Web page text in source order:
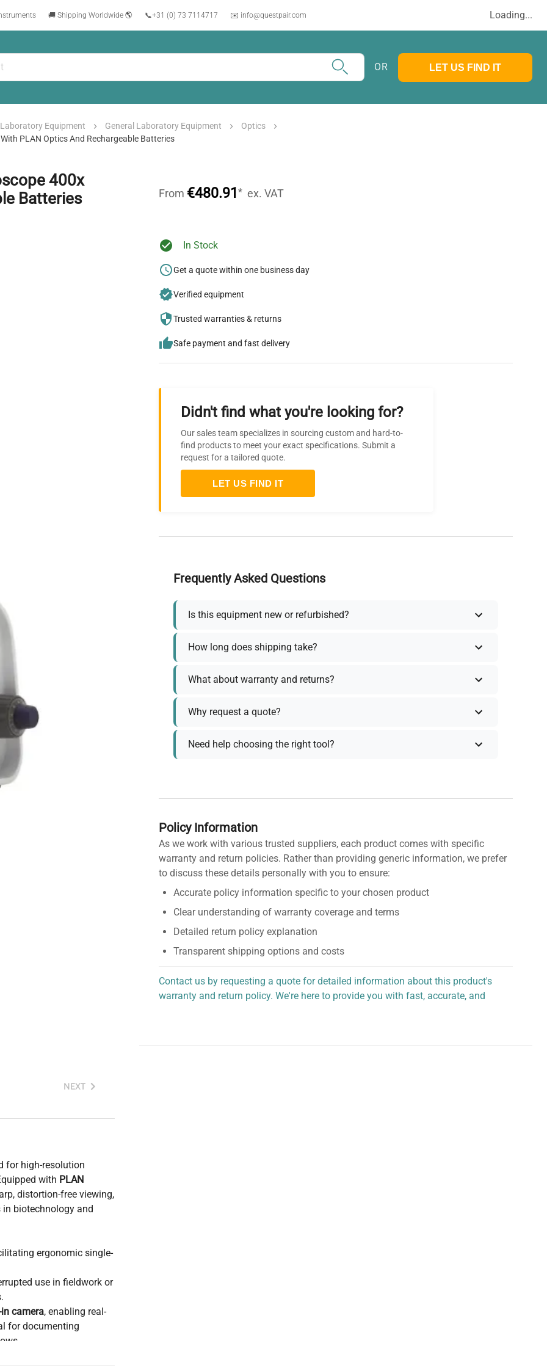
🚚 Shipping Worldwide 🌎 📞+31 (0) 73 7114717 ✉️ info@questpair.com Loading...
OR LET US FIND IT
Laboratory Equipment General Laboratory Equipment
Optics
PLAN Optics And Rechargeable Batteries
400x
Batteries
NEXT
for high-resolution
with PLAN
distortion-free viewing,
biotechnology and
ergonomic single-
use in fieldwork or
camera, enabling real-
for documenting
From €480.91 * ex. VAT
In Stock
Get a quote within one business day
Verified equipment
Trusted warranties & returns
Safe payment and fast delivery
Didn't find what you're looking for?
Our sales team specializes in sourcing custom and hard-to-
find products to meet your exact specifications. Submit a
request for a tailored quote.
LET US FIND IT
Frequently Asked Questions
Is this equipment new or refurbished?
How long does shipping take?
What about warranty and returns?
Why request a quote?
Need help choosing the right tool?
Policy Information
As we work with various trusted suppliers, each product comes with specific
warranty and return policies. Rather than providing generic information, we prefer
to discuss these details personally with you to ensure:
Accurate policy information specific to your chosen product
Clear understanding of warranty coverage and terms
Detailed return policy explanation
Transparent shipping options and costs
Contact us by requesting a quote for detailed information about this product's
warranty and return policy. We're here to provide you with fast, accurate, and